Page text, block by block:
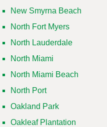
New Smyrna Beach
North Fort Myers
North Lauderdale
North Miami
North Miami Beach
North Port
Oakland Park
Oakleaf Plantation